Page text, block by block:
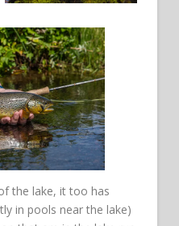
the lake, it too has
in pools near the lake)